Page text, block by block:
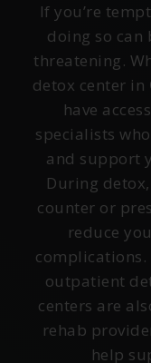
If you’re
doing so can
threatening.
detox center in
have
specialists
and support
During
counter or
reduce
outpatient
centers are
rehab
help